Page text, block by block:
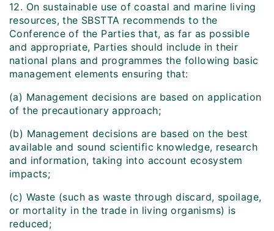
12. On sustainable use of coastal and marine living
resources, the SBSTTA recommends to the
Conference of the Parties that, as far as possible
and appropriate, Parties should include in their
national plans and programmes the following basic
management elements ensuring that:
(a) Management decisions are based on application
of the precautionary approach;
(b) Management decisions are based on the best
available and sound scientific knowledge, research
and information, taking into account ecosystem
impacts;
(c) Waste (such as waste through discard, spoilage,
or mortality in the trade in living organisms) is
reduced;